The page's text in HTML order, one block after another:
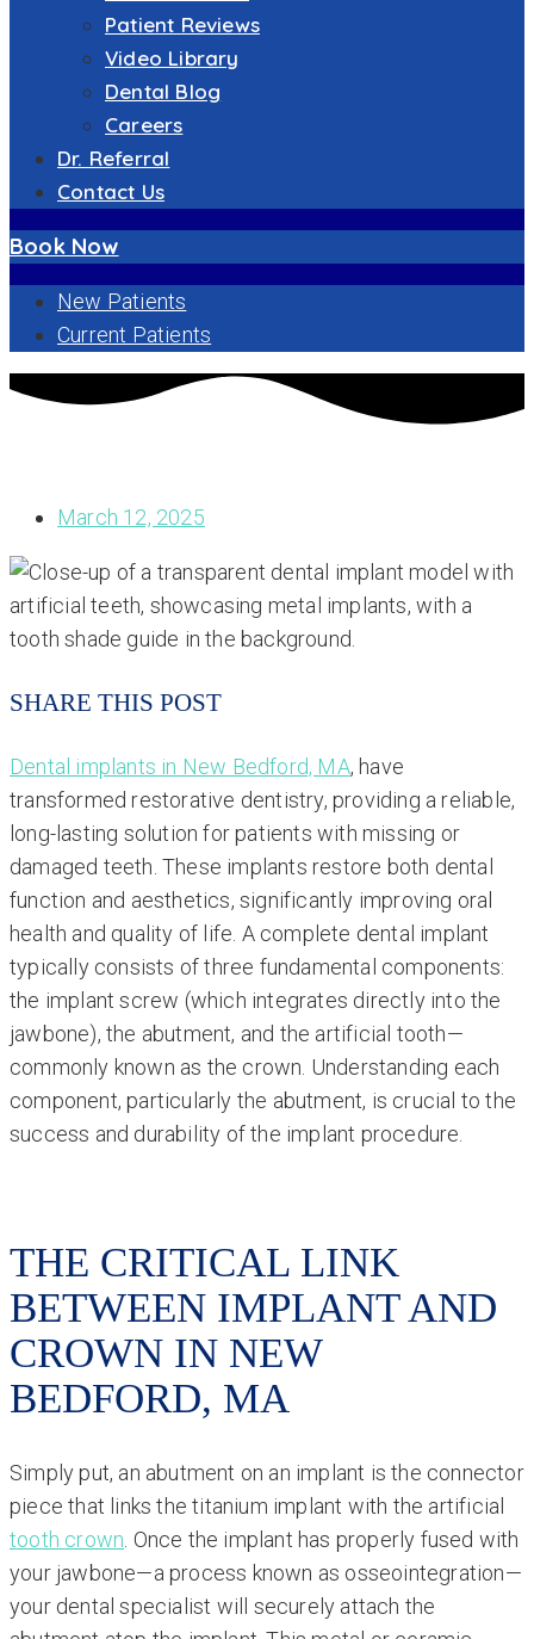
Patient Reviews
Video Library
Dental Blog
Careers
Dr. Referral
Contact Us
Book Now
New Patients
Current Patients
March 12, 2025
SHARE THIS POST
Dental implants in New Bedford, MA, have
transformed restorative dentistry, providing a reliable,
long-lasting solution for patients with missing or
damaged teeth. These implants restore both dental
function and aesthetics, significantly improving oral
health and quality of life. A complete dental implant
typically consists of three fundamental components:
the implant screw (which integrates directly into the
jawbone), the abutment, and the artificial tooth—
commonly known as the crown. Understanding each
component, particularly the abutment, is crucial to the
success and durability of the implant procedure.
THE CRITICAL LINK
BETWEEN IMPLANT AND
CROWN IN NEW
BEDFORD, MA
Simply put, an abutment on an implant is the connector
piece that links the titanium implant with the artificial
tooth crown . Once the implant has properly fused with
your jawbone—a process known as osseointegration—
your dental specialist will securely attach the